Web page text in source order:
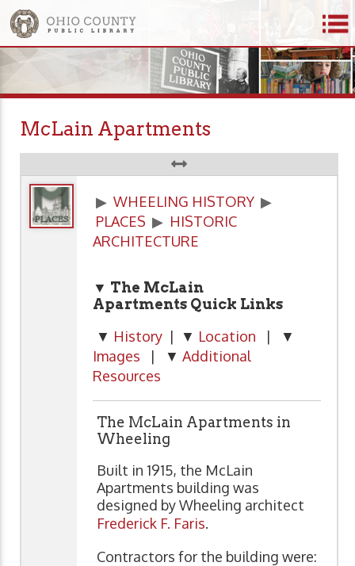
McLain Apartments
▶ WHEELING HISTORY ▶
PLACES ▶ HISTORIC
ARCHITECTURE
▼ The McLain
Apartments Quick Links
▼ History | ▼ Location | ▼
Images | ▼ Additional
Resources
The McLain Apartments in
Wheeling
Built in 1915, the McLain
Apartments building was
designed by Wheeling architect
Frederick F. Faris.
Contractors for the building were: